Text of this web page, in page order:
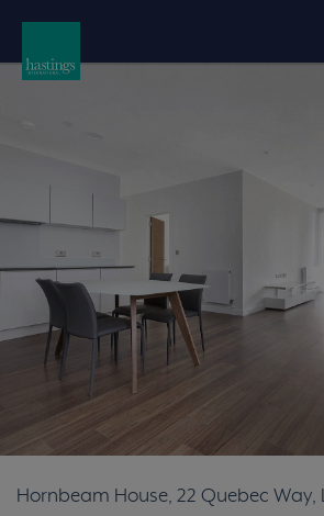
Hornbeam House, 22 Quebec Way,